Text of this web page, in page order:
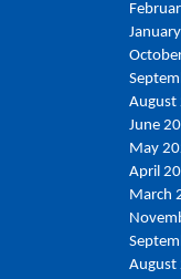
August
June
May
April
March
August